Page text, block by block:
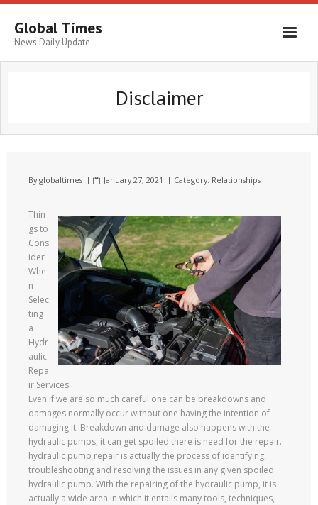
Global Times
News Daily Update
Disclaimer
Byglobaltimes January 27, 2021 Category: Relationships
Thin
gs to
Cons
ider
Whe
n
Selec
ting
a
Hydr
aulic
Repa
ir Services
Even if we are so much careful one can be breakdowns and
damages normally occur without one having the intention of
damaging it. Breakdown and damage also happens with the
hydraulic pumps, it can get spoiled there is need for the repair.
hydraulic pump repair is actually the process of identifying,
troubleshooting and resolving the issues in any given spoiled
hydraulic pump. With the repairing of the hydraulic pump, it is
actually a wide area in which it entails many tools, techniques,